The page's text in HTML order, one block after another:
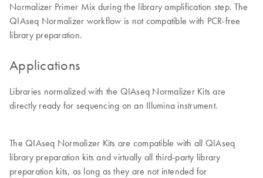
Normalizer Primer Mix during the library amplification step. The
QIAseq Normalizer workflow is not compatible with PCR-free
library preparation.
Applications
Libraries normalized with the QIAseq Normalizer Kits are
directly ready for sequencing on an Illumina instrument.
The QIAseq Normalizer Kits are compatible with all QIAseq
library preparation kits and virtually all third-party library
preparation kits, as long as they are not intended for